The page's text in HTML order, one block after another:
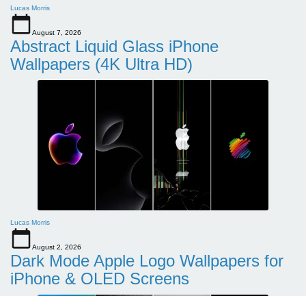
Lucas Morris
August 7, 2026
Abstract Liquid Glass iPhone
Wallpapers (4K Ultra HD)
Lucas Morris
August 2, 2026
Dark Mode Apple Logo Wallpapers for
iPhone & OLED Screens